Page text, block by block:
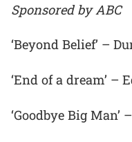
Sponsored by ABC
‘Beyond Belief’ –
‘End of a dream’ –
‘Goodbye Big Man’